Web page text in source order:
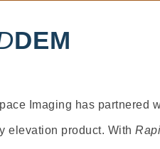
DEM
Imaging has partnered
elevation product. With